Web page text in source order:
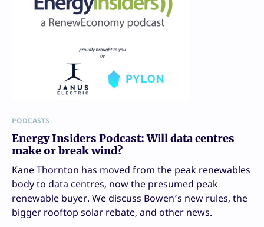
PODCASTS
Energy Insiders Podcast: Will data centres
make or break wind?
Kane Thornton has moved from the peak renewables
body to data centres, now the presumed peak
renewable buyer. We discuss Bowen’s new rules, the
bigger rooftop solar rebate, and other news.